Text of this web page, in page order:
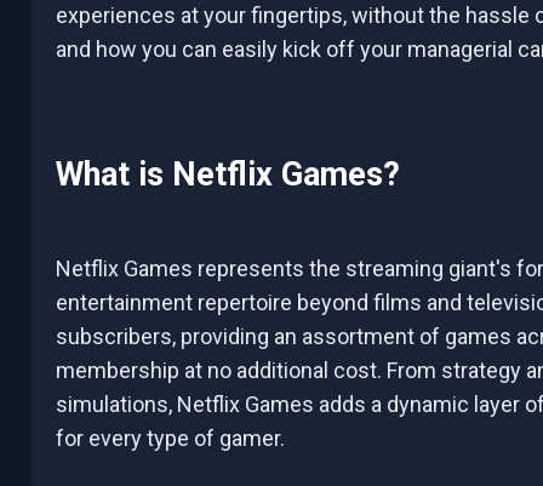
experiences at your fingertips, without the
and how you can easily kick off your managerial
What is Netflix Games?
Netflix Games represents the streaming giant's
entertainment repertoire beyond films and
subscribers, providing an assortment of games
membership at no additional cost. From strategy
simulations, Netflix Games adds a dynamic layer
for every type of gamer.